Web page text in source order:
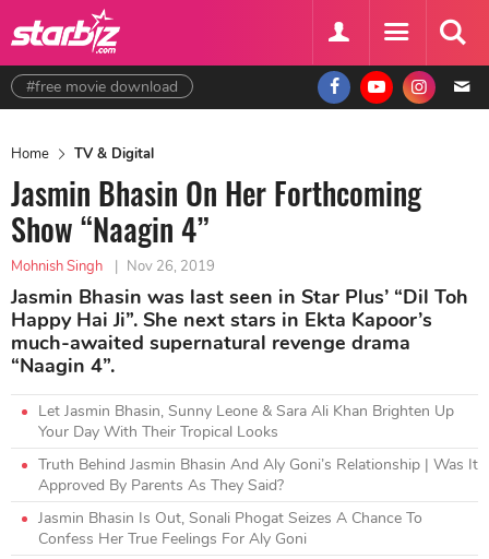
#free movie download
Home TV & Digital
Jasmin Bhasin On Her Forthcoming
Show “Naagin 4”
Mohnish Singh | Nov 26, 2019
Jasmin Bhasin was last seen in Star Plus’ “Dil Toh
Happy Hai Ji”. She next stars in Ekta Kapoor’s
much-awaited supernatural revenge drama
“Naagin 4”.
Let Jasmin Bhasin, Sunny Leone & Sara Ali Khan Brighten Up
Your Day With Their Tropical Looks
Truth Behind Jasmin Bhasin And Aly Goni’s Relationship | Was It
Approved By Parents As They Said?
Jasmin Bhasin Is Out, Sonali Phogat Seizes A Chance To
Confess Her True Feelings For Aly Goni